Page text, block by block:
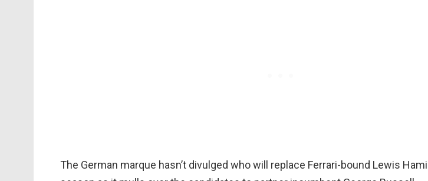
The German marque hasn’t divulged who will replace Ferrari-bound Lewis